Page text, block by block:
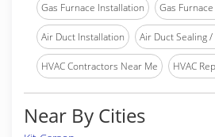
Gas Furnace Installation Gas
Air Duct Installation Air Duct Sealing
HVAC Contractors Near Me HVAC
Near By Cities